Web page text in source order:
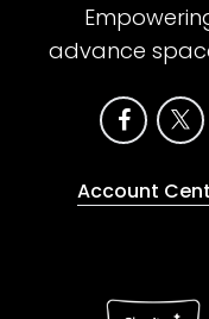
advance
Account